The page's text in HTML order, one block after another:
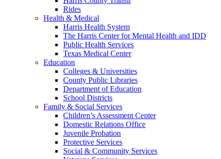
Rides
Health & Medical
Harris Health System
The Harris Center for Mental Health and IDD
Public Health Services
Texas Medical Center
Education
Colleges & Universities
County Public Libraries
Department of Education
School Districts
Family & Social Services
Children’s Assessment Center
Domestic Relations Office
Juvenile Probation
Protective Services
Social & Community Services